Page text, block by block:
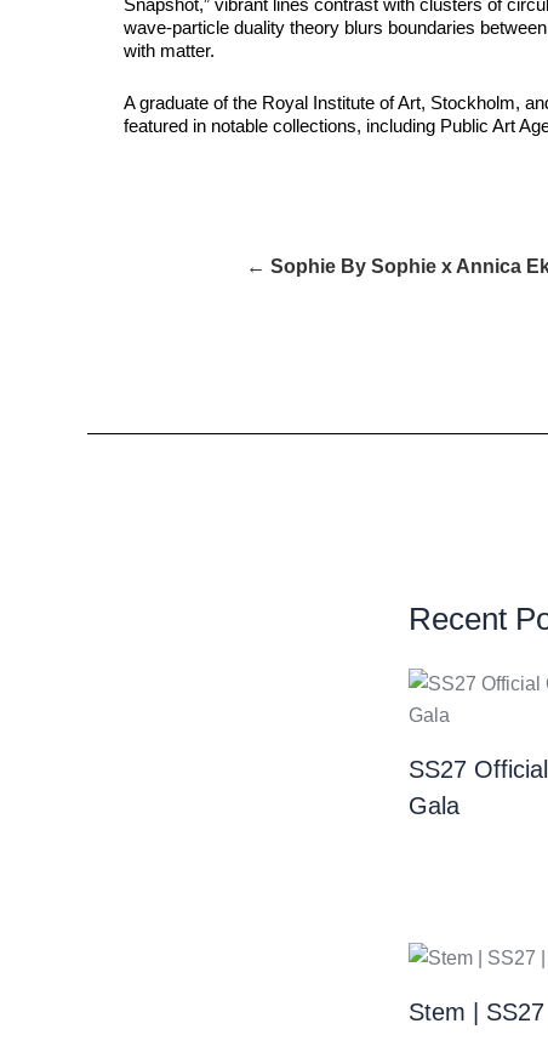
Snapshot,” vibrant lines contrast with clusters of
wave-particle duality theory blurs boundaries
with matter.
A graduate of the Royal Institute of Art, Stockholm,
featured in notable collections, including Public Art
← Sophie By Sophie x Annica
Recent
SS27
Gala
Stem |